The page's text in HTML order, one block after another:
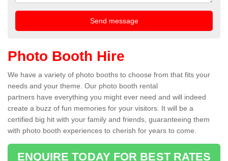
Photo Booth Hire
We have a variety of photo booths to choose from that fits your
needs and your theme. Our photo booth rental
partners have everything you might ever need and will indeed
create a buzz of fun memories for your visitors. It will be a
certified big hit with your family and friends, guaranteeing them
with photo booth experiences to cherish for years to come.
ENQUIRE TODAY FOR BEST RATES